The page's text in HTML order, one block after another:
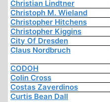
Christian Lindtner
Christoph M. Wieland
Christopher Hitchens
Christopher Kiggins
City Of Dresden
Claus Nordbruch
CODOH
Colin Cross
Costas Zaverdinos
Curtis Bean Dall